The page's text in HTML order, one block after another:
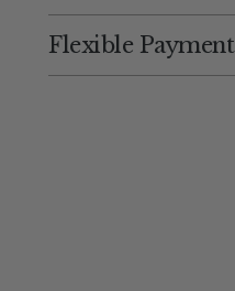
Flexible